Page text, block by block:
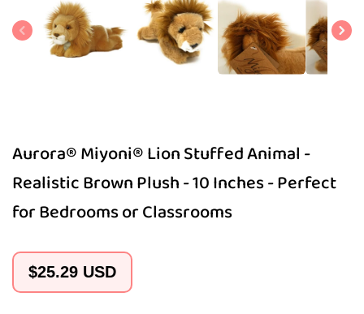
modal
Aurora® Miyoni® Lion Stuffed Animal -
Realistic Brown Plush - 10 Inches - Perfect
for Bedrooms or Classrooms
Regular
$25.29 USD